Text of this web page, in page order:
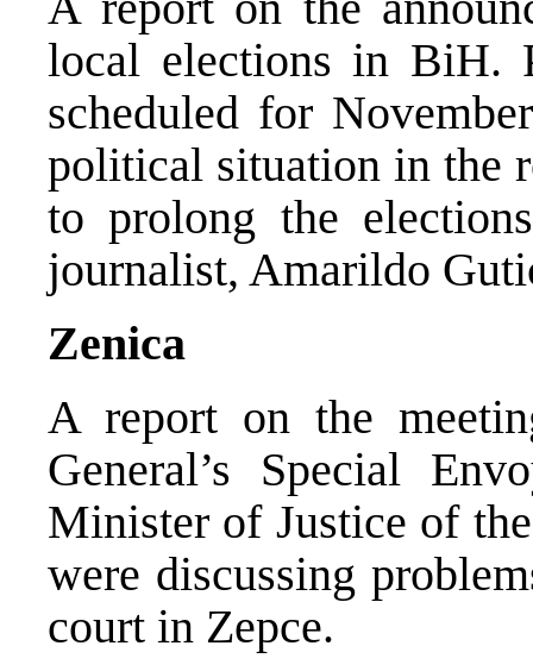
local elections in BiH.
scheduled for
political situation in the
to prolong the
journalist, Amarildo
Zenica
A report on the
General’s Special
Minister of Justice of
were discussing
court in Zepce.